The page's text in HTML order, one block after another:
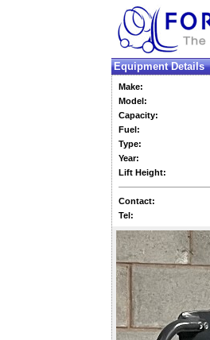
Equipment Details
Make:
Model:
Capacity:
Fuel:
Type:
Year:
Lift Height:
Contact:
Tel: